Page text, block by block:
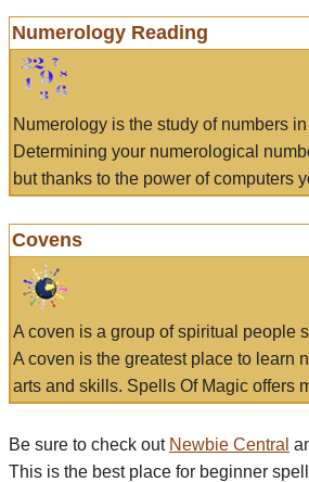
Numerology Reading
Numerology is the study of numbers
Determining your numerological
but thanks to the power of computers
Covens
A coven is a group of spiritual people
A coven is the greatest place to learn
arts and skills. Spells Of Magic offers
Be sure to check out Newbie Central
This is the best place for beginner